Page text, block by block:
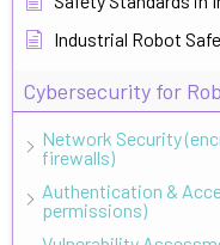
Industrial Robot
Cybersecurity for
Network Security
firewalls)
Authentication &
permissions)